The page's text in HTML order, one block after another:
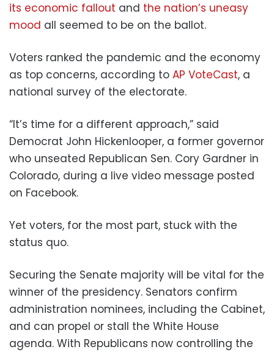
its economic fallout and the nation’s uneasy
mood all seemed to be on the ballot.
Voters ranked the pandemic and the economy
as top concerns, according to AP VoteCast, a
national survey of the electorate.
“It’s time for a different approach,” said
Democrat John Hickenlooper, a former governor
who unseated Republican Sen. Cory Gardner in
Colorado, during a live video message posted
on Facebook.
Yet voters, for the most part, stuck with the
status quo.
Securing the Senate majority will be vital for the
winner of the presidency. Senators confirm
administration nominees, including the Cabinet,
and can propel or stall the White House
agenda. With Republicans now controlling the